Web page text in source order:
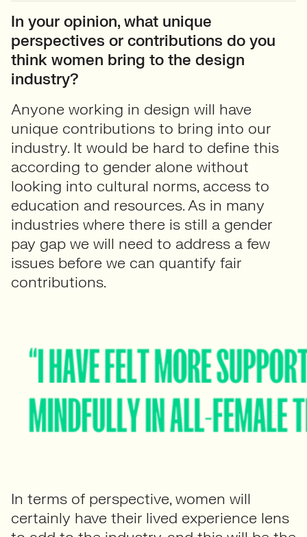
In your opinion, what unique
perspectives or contributions do you
think women bring to the design
industry?
Anyone working in design will have
unique contributions to bring into our
industry. It would be hard to define this
according to gender alone without
looking into cultural norms, access to
education and resources. As in many
industries where there is still a gender
pay gap we will need to address a few
issues before we can quantify fair
contributions.
In terms of perspective, women will
certainly have their lived experience lens